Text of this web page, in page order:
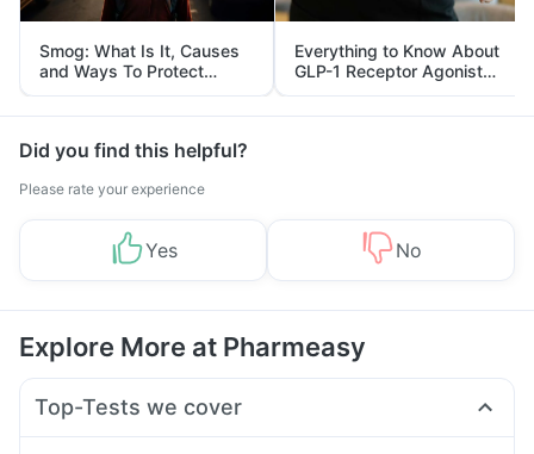
Smog: What Is It, Causes
and Ways To Protect
Yourself From It
Everything to Know About
GLP-1 Receptor Agonist
and Its Role in Weight
Management
Did you find this helpful?
Please rate your experience
Yes No
Explore More at Pharmeasy
Top-Tests we cover